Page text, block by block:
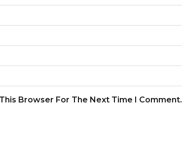
Browser For The Next Time I Comment.